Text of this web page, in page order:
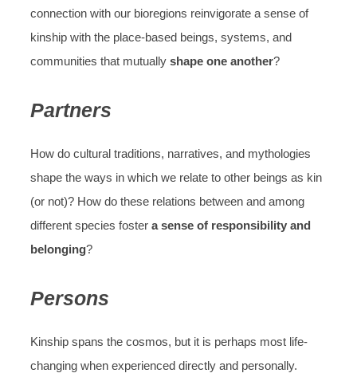
connection with our bioregions reinvigorate a sense of
kinship with the place-based beings, systems, and
communities that mutually shape one another?
Partners
How do cultural traditions, narratives, and mythologies
shape the ways in which we relate to other beings as kin
(or not)? How do these relations between and among
different species foster a sense of responsibility and
belonging?
Persons
Kinship spans the cosmos, but it is perhaps most life-
changing when experienced directly and personally.